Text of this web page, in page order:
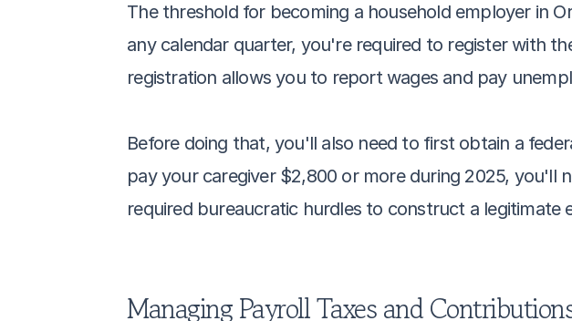
The threshold for becoming a household employer in
any calendar quarter, you're required to register with
registration allows you to report wages and pay
Before doing that, you'll also need to first obtain a
pay your caregiver $2,800 or more during 2025, you'll
required bureaucratic hurdles to construct a
Managing Payroll Taxes and